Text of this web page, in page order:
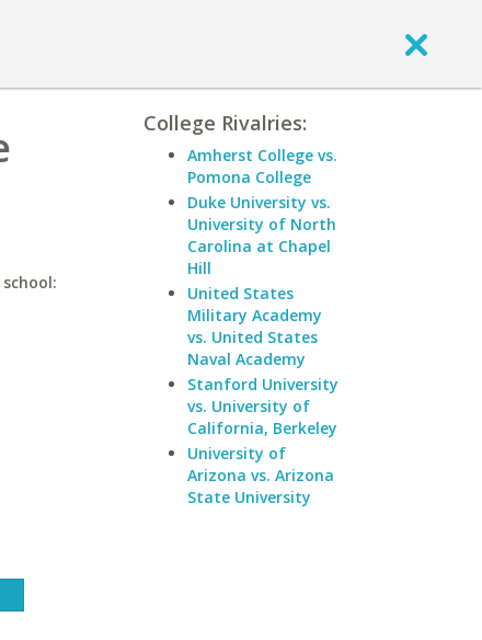
College Rivalries:
Amherst College vs.
Pomona College
Duke University vs.
University of North
Carolina at Chapel
Hill
United States
Military Academy
vs. United States
Naval Academy
Stanford University
vs. University of
California, Berkeley
University of
Arizona vs. Arizona
State University